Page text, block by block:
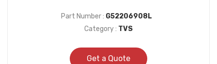
Part Number : G52206908L
Category : TVS
Get a Quote